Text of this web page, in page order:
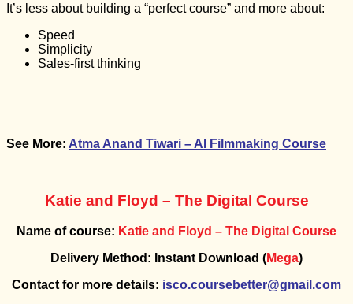
It’s less about building a “perfect course” and more about:
Speed
Simplicity
Sales-first thinking
See More: Atma Anand Tiwari – AI Filmmaking Course
Katie and Floyd – The Digital Course
Name of course: Katie and Floyd – The Digital Course
Delivery Method: Instant Download (Mega)
Contact for more details: isco.coursebetter@gmail.com